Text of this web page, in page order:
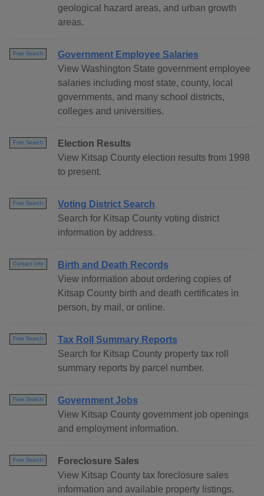
geological hazard areas, and urban growth
areas.
Free Search
Government Employee Salaries
View Washington State government employee
salaries including most state, county, local
governments, and many school districts,
colleges and universities.
Free Search
Election Results
View Kitsap County election results from 1998
to present.
Free Search
Voting District Search
Search for Kitsap County voting district
information by address.
Contact Info
Birth and Death Records
View information about ordering copies of
Kitsap County birth and death certificates in
person, by mail, or online.
Free Search
Tax Roll Summary Reports
Search for Kitsap County property tax roll
summary reports by parcel number.
Free Search
Government Jobs
View Kitsap County government job openings
and employment information.
Free Search
Foreclosure Sales
View Kitsap County tax foreclosure sales
information and available property listings.